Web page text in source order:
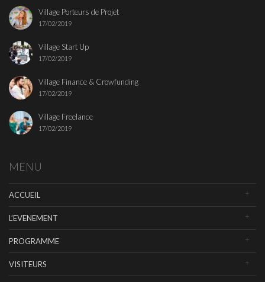
Village Porteurs de Projet
17/02/2019
Village Start Up
17/02/2019
Village Finance & Crowfunding
17/02/2019
Village Freelance
17/02/2019
MENU
ACCUEIL
L’EVENEMENT
PROGRAMME
VISITEURS